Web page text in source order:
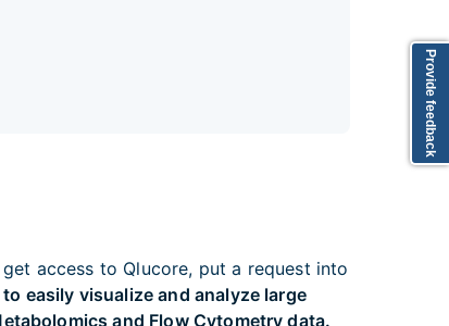
get access to Qlucore, put a request into
easily visualize and analyze large
and Flow Cytometry data.
Provide feedback